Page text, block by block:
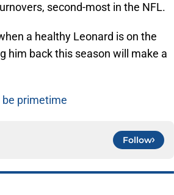
second-most in the NFL.
a healthy Leonard is on the
him back this season will make a
be primetime
Follow